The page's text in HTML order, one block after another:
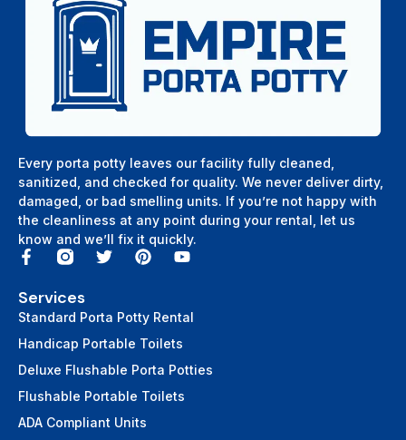
Every porta potty leaves our facility fully cleaned,
sanitized, and checked for quality. We never deliver dirty,
damaged, or bad smelling units. If you’re not happy with
the cleanliness at any point during your rental, let us
know and we’ll fix it quickly.
Services
Standard Porta Potty Rental
Handicap Portable Toilets
Deluxe Flushable Porta Potties
Flushable Portable Toilets
ADA Compliant Units